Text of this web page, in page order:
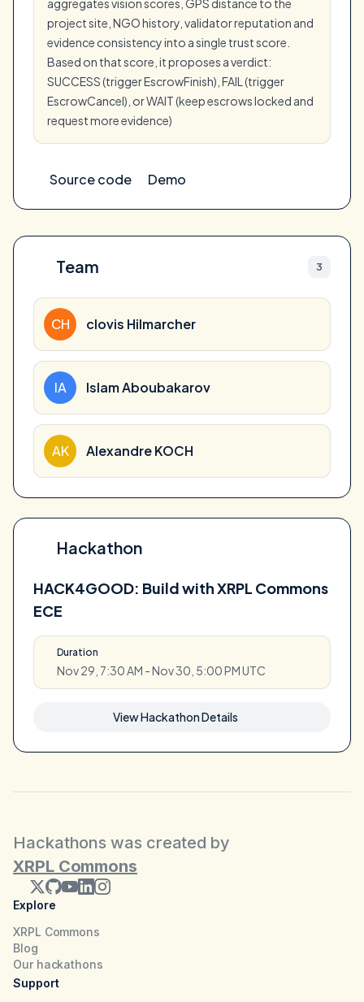
aggregates vision scores, GPS distance to the
project site, NGO history, validator reputation and
evidence consistency into a single trust score.
Based on that score, it proposes a verdict:
SUCCESS (trigger EscrowFinish), FAIL (trigger
EscrowCancel), or WAIT (keep escrows locked and
request more evidence)
Source code Demo
Team 3
CH clovis Hilmarcher
IA Islam Aboubakarov
AK Alexandre KOCH
Hackathon
HACK4GOOD: Build with XRPL Commons
ECE
Duration
Nov 29, 7:30 AM - Nov 30, 5:00 PM UTC
View Hackathon Details
Hackathons was created by
XRPL Commons
Explore
XRPL Commons
Blog
Our hackathons
Support